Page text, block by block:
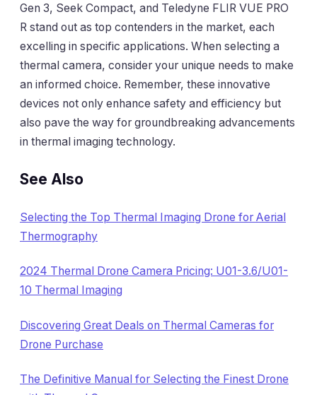
Gen 3, Seek Compact, and Teledyne FLIR VUE PRO
R stand out as top contenders in the market, each
excelling in specific applications. When selecting a
thermal camera, consider your unique needs to make
an informed choice. Remember, these innovative
devices not only enhance safety and efficiency but
also pave the way for groundbreaking advancements
in thermal imaging technology.
See Also
Selecting the Top Thermal Imaging Drone for Aerial
Thermography
2024 Thermal Drone Camera Pricing: U01-3.6/U01-
10 Thermal Imaging
Discovering Great Deals on Thermal Cameras for
Drone Purchase
The Definitive Manual for Selecting the Finest Drone